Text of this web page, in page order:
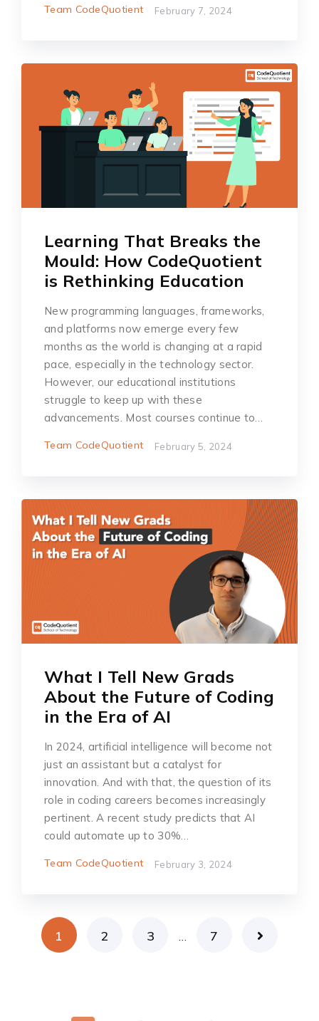
Team CodeQuotient February 7, 2024
Learning That Breaks the
Mould: How CodeQuotient
is Rethinking Education
New programming languages, frameworks,
and platforms now emerge every few
months as the world is changing at a rapid
pace, especially in the technology sector.
However, our educational institutions
struggle to keep up with these
advancements. Most courses continue to…
Team CodeQuotient February 5, 2024
What I Tell New Grads
About the Future of Coding
in the Era of AI
In 2024, artificial intelligence will become not
just an assistant but a catalyst for
innovation. And with that, the question of its
role in coding careers becomes increasingly
pertinent. A recent study predicts that AI
could automate up to 30%…
Team CodeQuotient February 3, 2024
1 2 3 … 7